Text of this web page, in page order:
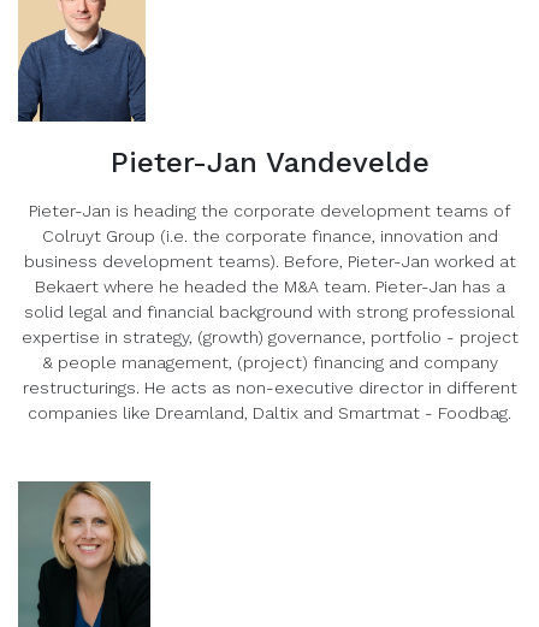
Pieter-Jan Vandevelde
Pieter-Jan is heading the corporate development teams of
Colruyt Group (i.e. the corporate finance, innovation and
business development teams). Before, Pieter-Jan worked at
Bekaert where he headed the M&A team. Pieter-Jan has a
solid legal and financial background with strong professional
expertise in strategy, (growth) governance, portfolio - project
& people management, (project) financing and company
restructurings. He acts as non-executive director in different
companies like Dreamland, Daltix and Smartmat - Foodbag.